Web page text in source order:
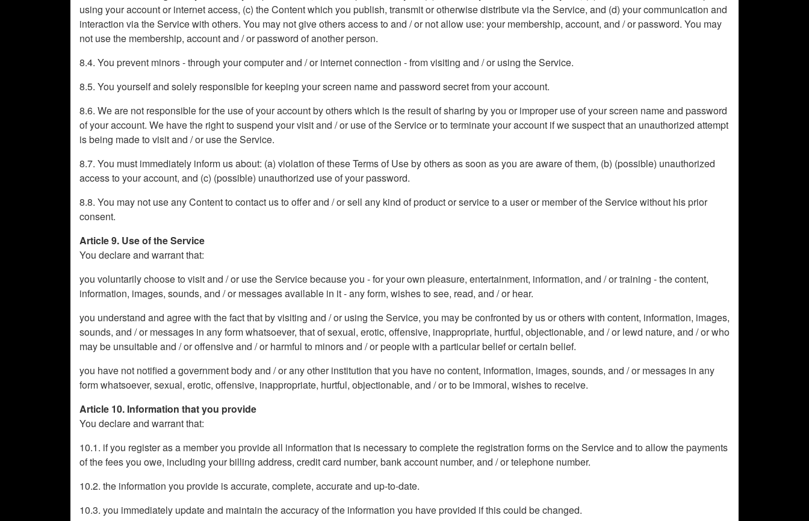
using your account or internet access, (c) the Content which you publish, transmit or otherwise distribute via the Service, and (d) your communication and
interaction via the Service with others. You may not give others access to and / or not allow use: your membership, account, and / or password. You may
not use the membership, account and / or password of another person.
8.4. You prevent minors - through your computer and / or internet connection - from visiting and / or using the Service.
8.5. You yourself and solely responsible for keeping your screen name and password secret from your account.
8.6. We are not responsible for the use of your account by others which is the result of sharing by you or improper use of your screen name and password
of your account. We have the right to suspend your visit and / or use of the Service or to terminate your account if we suspect that an unauthorized attempt
is being made to visit and / or use the Service.
8.7. You must immediately inform us about: (a) violation of these Terms of Use by others as soon as you are aware of them, (b) (possible) unauthorized
access to your account, and (c) (possible) unauthorized use of your password.
8.8. You may not use any Content to contact us to offer and / or sell any kind of product or service to a user or member of the Service without his prior
consent.
Article 9. Use of the Service
You declare and warrant that:
you voluntarily choose to visit and / or use the Service because you - for your own pleasure, entertainment, information, and / or training - the content,
information, images, sounds, and / or messages available in it - any form, wishes to see, read, and / or hear.
you understand and agree with the fact that by visiting and / or using the Service, you may be confronted by us or others with content, information, images,
sounds, and / or messages in any form whatsoever, that of sexual, erotic, offensive, inappropriate, hurtful, objectionable, and / or lewd nature, and / or who
may be unsuitable and / or offensive and / or harmful to minors and / or people with a particular belief or certain belief.
you have not notified a government body and / or any other institution that you have no content, information, images, sounds, and / or messages in any
form whatsoever, sexual, erotic, offensive, inappropriate, hurtful, objectionable, and / or to be immoral, wishes to receive.
Article 10. Information that you provide
You declare and warrant that:
10.1. if you register as a member you provide all information that is necessary to complete the registration forms on the Service and to allow the payments
of the fees you owe, including your billing address, credit card number, bank account number, and / or telephone number.
10.2. the information you provide is accurate, complete, accurate and up-to-date.
10.3. you immediately update and maintain the accuracy of the information you have provided if this could be changed.